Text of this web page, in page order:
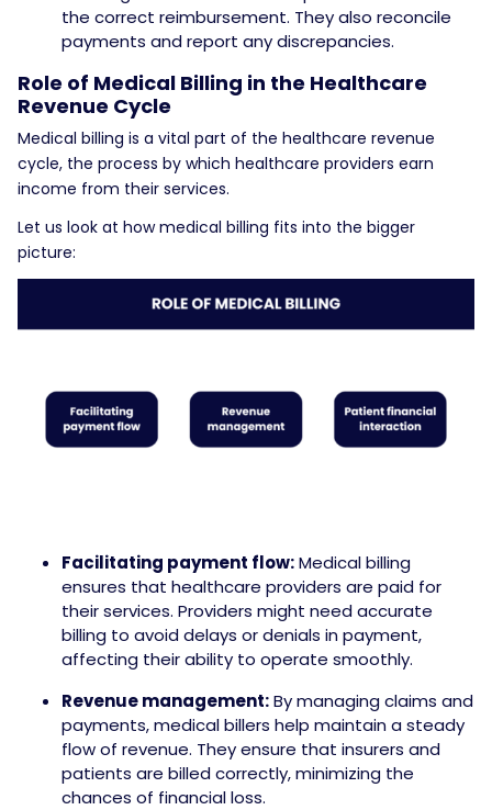
the correct reimbursement. They also reconcile
payments and report any discrepancies.
Role of Medical Billing in the Healthcare
Revenue Cycle
Medical billing is a vital part of the healthcare revenue
cycle, the process by which healthcare providers earn
income from their services.
Let us look at how medical billing fits into the bigger
picture:
Facilitating payment flow:Medical billing
ensures that healthcare providers are paid for
their services. Providers might need accurate
billing to avoid delays or denials in payment,
affecting their ability to operate smoothly.
Revenue management:By managing claims and
payments, medical billers help maintain a steady
flow of revenue. They ensure that insurers and
patients are billed correctly, minimizing the
chances of financial loss.